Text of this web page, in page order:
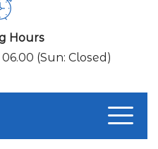
Hours
(Sun: Closed)